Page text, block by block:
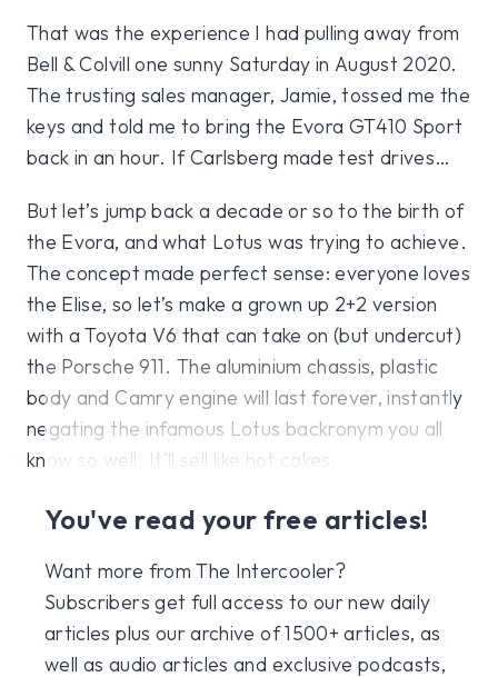
That was the experience I had pulling away from
Bell & Colvill one sunny Saturday in August 2020.
The trusting sales manager, Jamie, tossed me the
keys and told me to bring the Evora GT410 Sport
back in an hour. If Carlsberg made test drives…
But let’s jump back a decade or so to the birth of
the Evora, and what Lotus was trying to achieve.
The concept made perfect sense: everyone loves
the Elise, so let’s make a grown up 2+2 version
with a Toyota V6 that can take on (but undercut)
the Porsche 911. The aluminium chassis, plastic
body and Camry engine will last forever, instantly
negating the infamous Lotus backronym you all
know so well. It’ll sell like hot cakes.
You've read your free articles!
Want more from The Intercooler?
Subscribers get full access to our new daily
articles plus our archive of 1500+ articles, as
well as audio articles and exclusive podcasts,